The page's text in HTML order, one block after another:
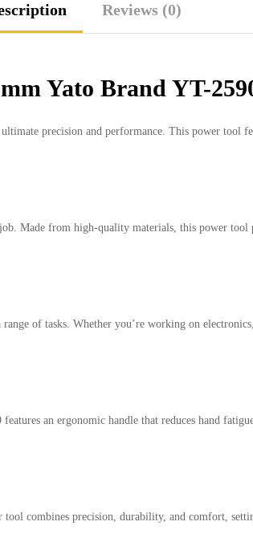
Reviews (0)
Yato Brand YT-
precision and performance. This power tool
Made from high-quality materials, this power
of tasks. Whether you’re working on
an ergonomic handle that reduces hand
combines precision, durability, and comfort,